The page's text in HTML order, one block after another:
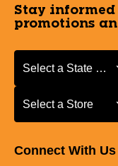
Stay informed
promotions
Select a State or
Select a State or
Select a Store
Select a Store
Connect With Us